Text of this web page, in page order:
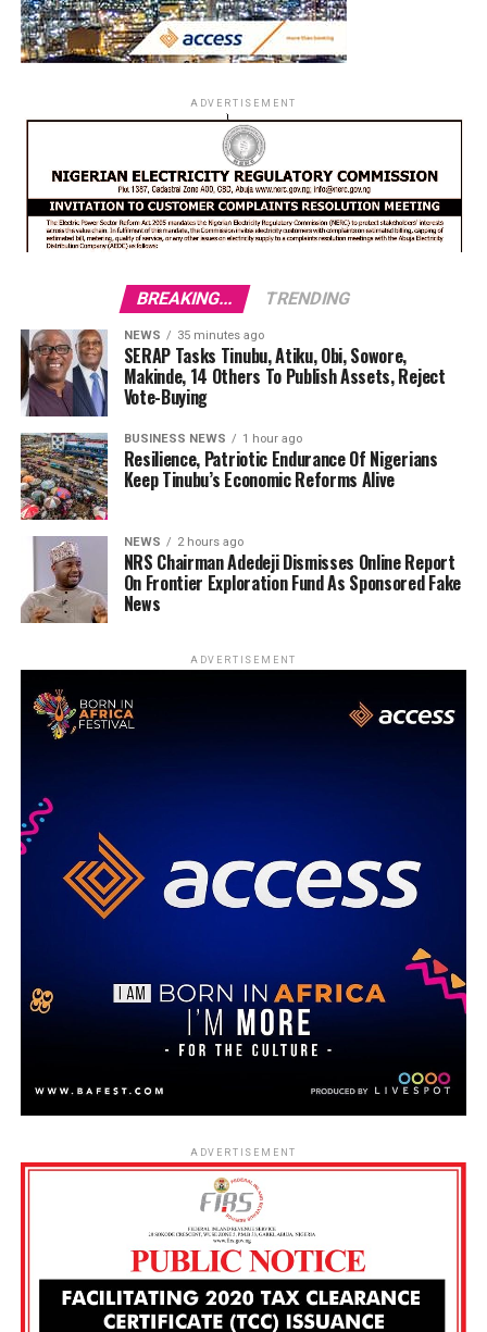
ADVERTISEMENT
BREAKING... TRENDING
NEWS 35 minutes ago
SERAP Tasks Tinubu, Atiku, Obi, Sowore,
Makinde, 14 Others To Publish Assets, Reject
Vote-Buying
BUSINESS NEWS 1 hour ago
Resilience, Patriotic Endurance Of Nigerians
Keep Tinubu’s Economic Reforms Alive
NEWS 2 hours ago
NRS Chairman Adedeji Dismisses Online Report
On Frontier Exploration Fund As Sponsored Fake
News
ADVERTISEMENT
ADVERTISEMENT